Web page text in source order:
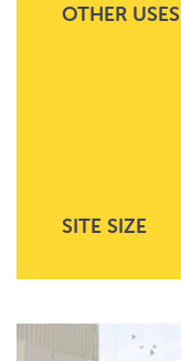
OTHER USES
SITE SIZE